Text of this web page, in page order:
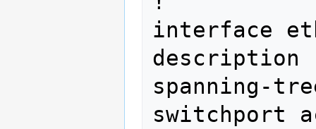
interface
description
spanning-
switchport